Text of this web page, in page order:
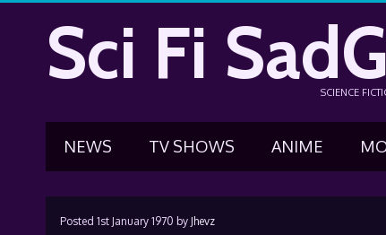
Sci Fi SCIENCE
NEWS TV SHOWS ANIME
Posted 1st January 1970 by Jhevz